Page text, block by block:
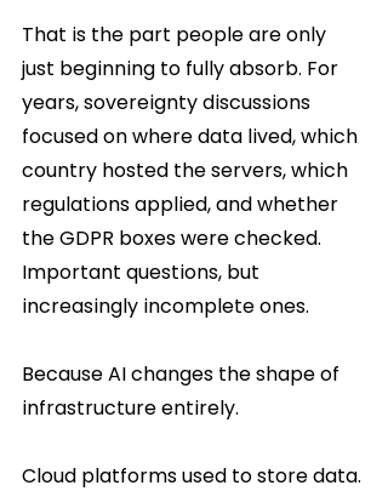
That is the part people are only
just beginning to fully absorb. For
years, sovereignty discussions
focused on where data lived, which
country hosted the servers, which
regulations applied, and whether
the GDPR boxes were checked.
Important questions, but
increasingly incomplete ones.
Because AI changes the shape of
infrastructure entirely.
Cloud platforms used to store data.